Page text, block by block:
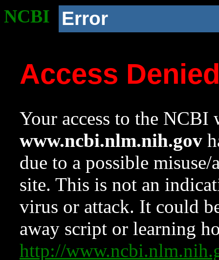
NCBI Error
Access
Your access to the NCBI
www.ncbi.nlm.nih.gov
due to a possible
site. This is not an
virus or attack. It could
away script or learning
http://